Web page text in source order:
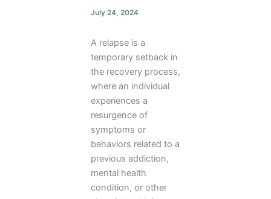
July 24, 2024
A relapse is a
temporary setback in
the recovery process,
where an individual
experiences a
resurgence of
symptoms or
behaviors related to a
previous addiction,
mental health
condition, or other